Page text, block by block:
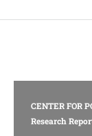
CENTER FOR
Research